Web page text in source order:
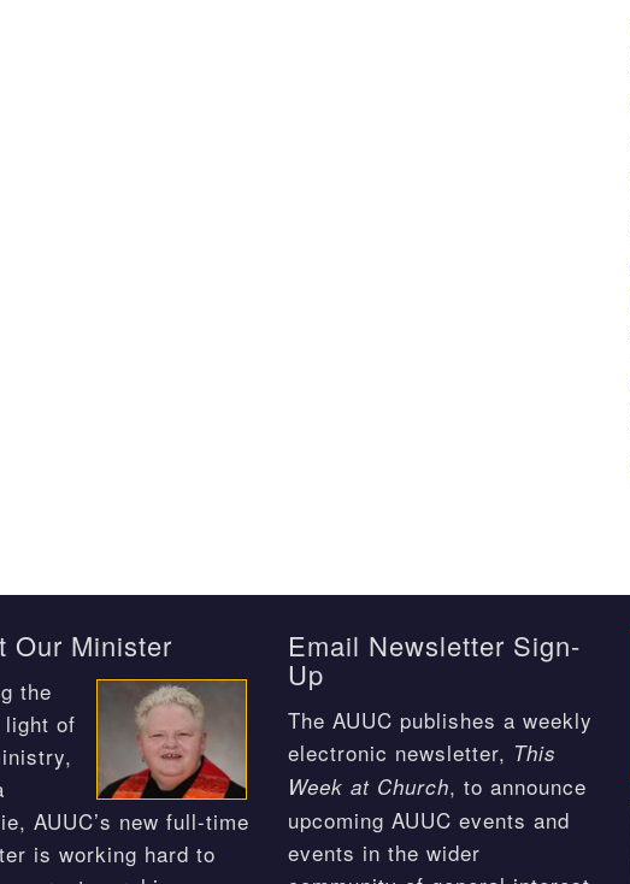
Our Minister
the
light of
AUUC’s new full-time
is working hard to
Email Newsletter Sign-
Up
The AUUC publishes a weekly
electronic newsletter, This
Week at Church, to announce
upcoming AUUC events and
events in the wider